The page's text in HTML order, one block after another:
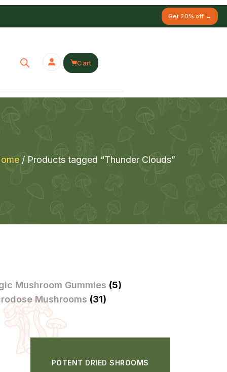
Get 20% off →
Cart
/ Products tagged “Thunder Clouds”
Mushroom Gummies (5)
Mushrooms (31)
POTENT DRIED SHROOMS​